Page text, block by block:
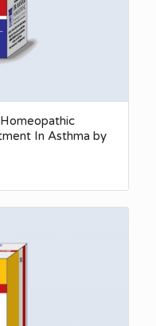
In Asthma by